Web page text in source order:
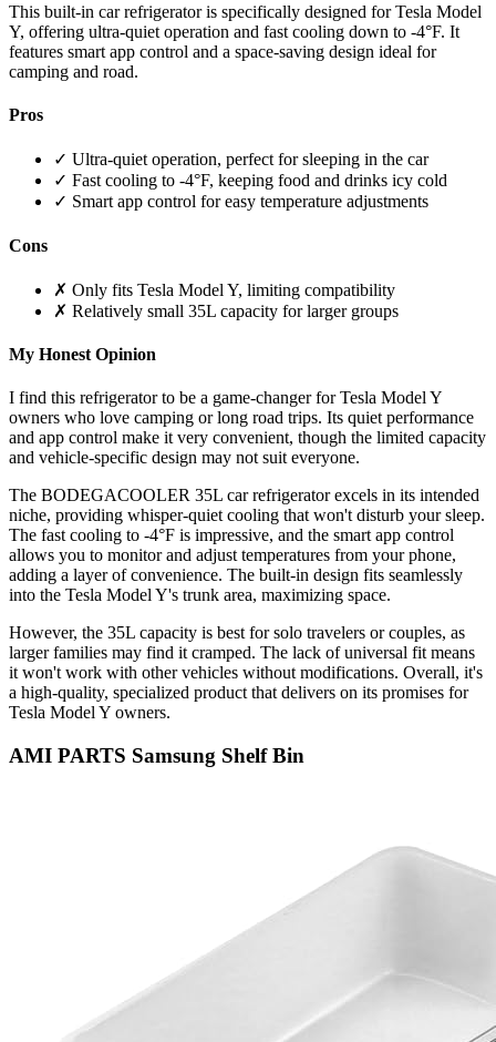
This built-in car refrigerator is specifically designed for Tesla Model
Y, offering ultra-quiet operation and fast cooling down to -4°F. It
features smart app control and a space-saving design ideal for
camping and road.
Pros
✓ Ultra-quiet operation, perfect for sleeping in the car
✓ Fast cooling to -4°F, keeping food and drinks icy cold
✓ Smart app control for easy temperature adjustments
Cons
✗ Only fits Tesla Model Y, limiting compatibility
✗ Relatively small 35L capacity for larger groups
My Honest Opinion
I find this refrigerator to be a game-changer for Tesla Model Y
owners who love camping or long road trips. Its quiet performance
and app control make it very convenient, though the limited capacity
and vehicle-specific design may not suit everyone.
The BODEGACOOLER 35L car refrigerator excels in its intended
niche, providing whisper-quiet cooling that won't disturb your sleep.
The fast cooling to -4°F is impressive, and the smart app control
allows you to monitor and adjust temperatures from your phone,
adding a layer of convenience. The built-in design fits seamlessly
into the Tesla Model Y's trunk area, maximizing space.
However, the 35L capacity is best for solo travelers or couples, as
larger families may find it cramped. The lack of universal fit means
it won't work with other vehicles without modifications. Overall, it's
a high-quality, specialized product that delivers on its promises for
Tesla Model Y owners.
AMI PARTS Samsung Shelf Bin